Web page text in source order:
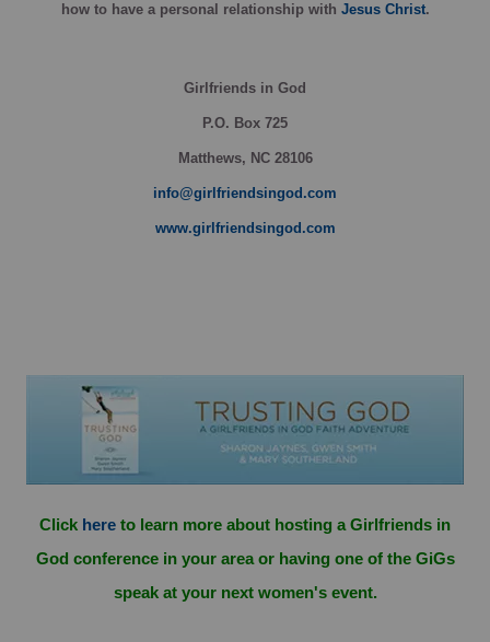
howto have a personal relationship with Jesus Christ.
Girlfriends in God
P.O. Box 725
Matthews, NC 28106
info@girlfriendsingod.com
www.girlfriendsingod.com
Click here to learn more about hosting a Girlfriends in
God conference in your area or having one of the GiGs
speak at your next women's event.